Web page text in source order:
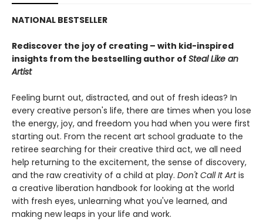
NATIONAL BESTSELLER
Rediscover the joy of creating – with kid-inspired
insights from the bestselling author of Steal Like an
Artist
Feeling burnt out, distracted, and out of fresh ideas? In
every creative person's life, there are times when you lose
the energy, joy, and freedom you had when you were first
starting out. From the recent art school graduate to the
retiree searching for their creative third act, we all need
help returning to the excitement, the sense of discovery,
and the raw creativity of a child at play. Don't Call It Artis
a creative liberation handbook for looking at the world
with fresh eyes, unlearning what you've learned, and
making new leaps in your life and work.